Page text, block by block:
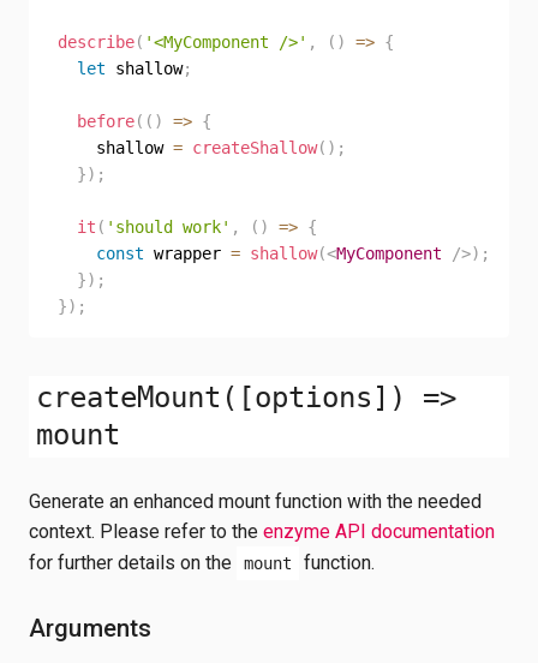
describe( '<MyComponent />' , ( ) => {
let shallow;
before( ( ) => {
    shallow
= createShallow( ) ;
}) ;
it ( 'should work' , ( ) => {
const wrapper = shallow(<MyComponent />) ;
}) ;
}) ;
createMount([options]) =>
mount
Generate an enhanced mount function with the needed
context. Please refer to the enzyme API documentation
for further details on the
mount function.
Arguments